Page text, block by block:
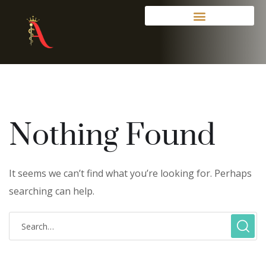
Nothing Found
It seems we can’t find what you’re looking for. Perhaps
searching can help.